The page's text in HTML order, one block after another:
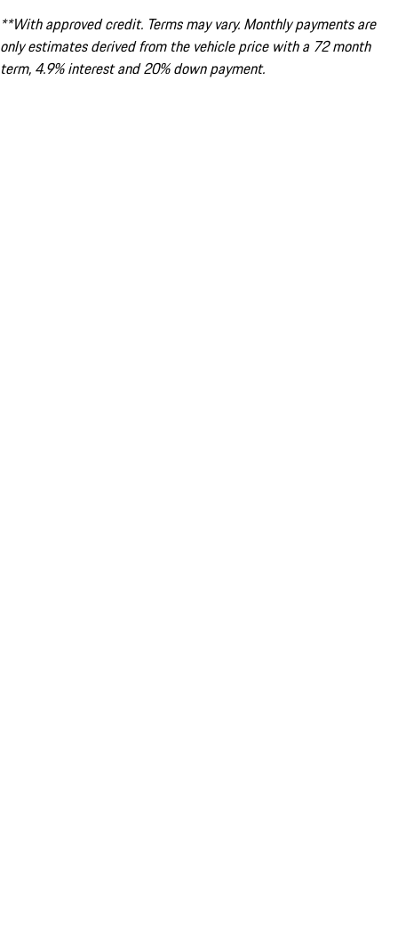
**With approved credit. Terms may vary. Monthly payments are
only estimates derived from the vehicle price with a 72 month
term, 4.9% interest and 20% down payment.